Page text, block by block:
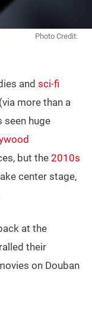
Photo Credit:
and sci-fi
more than a
seen huge
but the 2010s
center stage,
at the
their
on Douban